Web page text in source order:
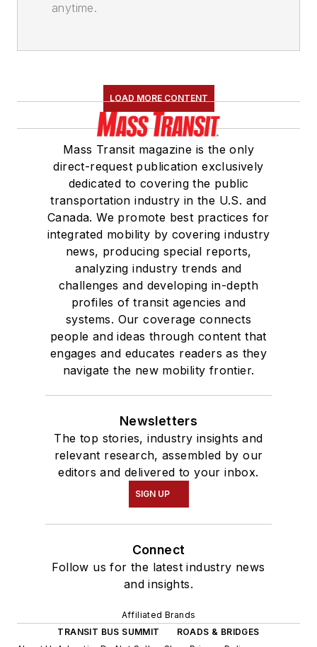
anytime.
LOAD MORE CONTENT
Mass Transit magazine is the only
direct-request publication exclusively
dedicated to covering the public
transportation industry in the U.S. and
Canada. We promote best practices for
integrated mobility by covering industry
news, producing special reports,
analyzing industry trends and
challenges and developing in-depth
profiles of transit agencies and
systems. Our coverage connects
people and ideas through content that
engages and educates readers as they
navigate the new mobility frontier.
Newsletters
The top stories, industry insights and
relevant research, assembled by our
editors and delivered to your inbox.
SIGN UP
Connect
Follow us for the latest industry news
and insights.
Affiliated Brands
TRANSIT BUS SUMMIT
ROADS & BRIDGES